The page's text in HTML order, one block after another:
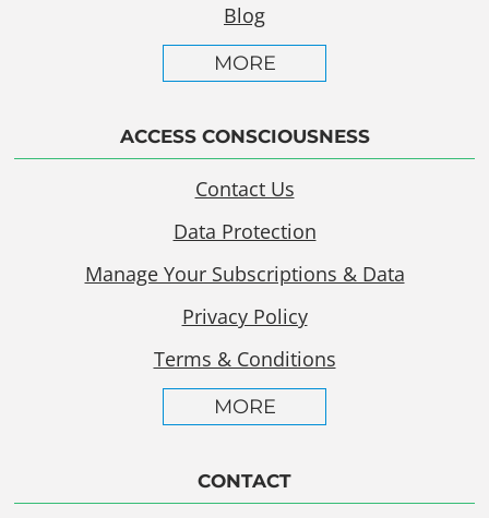
Blog
MORE
ACCESS CONSCIOUSNESS
Contact Us
Data Protection
Manage Your Subscriptions & Data
Privacy Policy
Terms & Conditions
MORE
CONTACT